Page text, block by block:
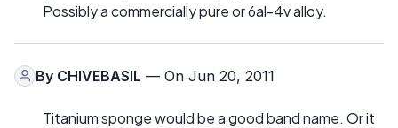
Possibly a commercially pure or 6al-4v alloy.
By CHIVEBASIL — On Jun 20, 2011
Titanium sponge would be a good band name. Or it